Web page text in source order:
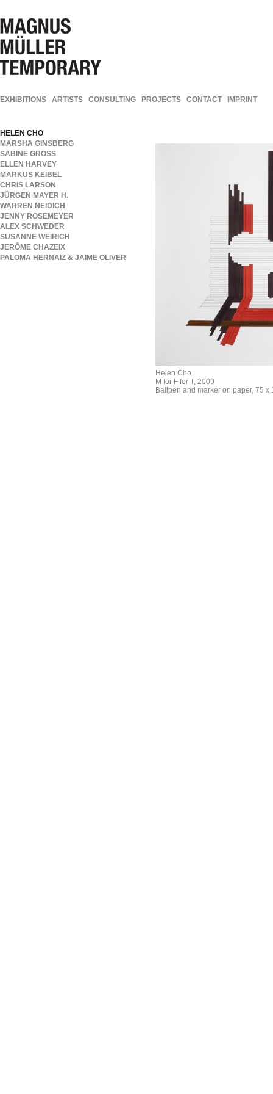
EXHIBITIONS ARTISTS CONSULTING PROJECTS CONTACT IMPRINT
HELEN CHO
MARSHA GINSBERG
SABINE GROSS
ELLEN HARVEY
MARKUS KEIBEL
CHRIS LARSON
JÜRGEN MAYER H.
WARREN NEIDICH
JENNY ROSEMEYER
ALEX SCHWEDER
SUSANNE WEIRICH
JERÔME CHAZEIX
PALOMA HERNAIZ & JAIME OLIVER
Helen Cho
M for F for T, 2009
Ballpen and marker on paper, 75 x